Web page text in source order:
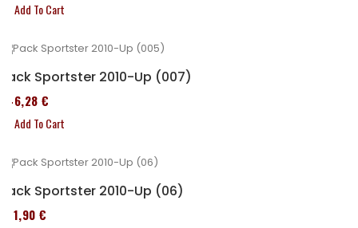
Add To Cart
Pack Sportster 2010-Up (007)
246,28 €
Add To Cart
Pack Sportster 2010-Up (06)
371,90 €